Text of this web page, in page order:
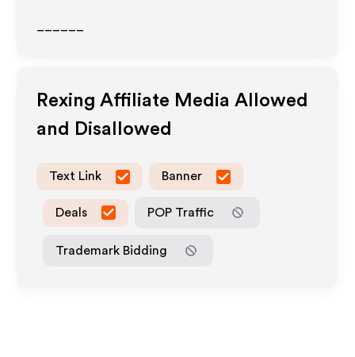
Rexing Affiliate Media Allowed
and Disallowed
Text Link Banner
Deals POP Traffic
Trademark Bidding